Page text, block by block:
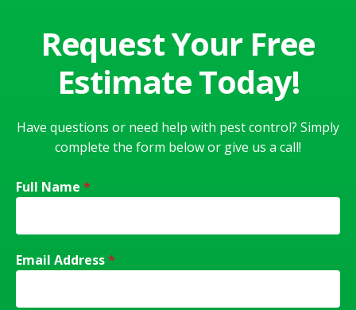
Request Your Free
Estimate Today!
Have questions or need help with pest control? Simply
complete the form below or give us a call!
Full Name *
Email Address*